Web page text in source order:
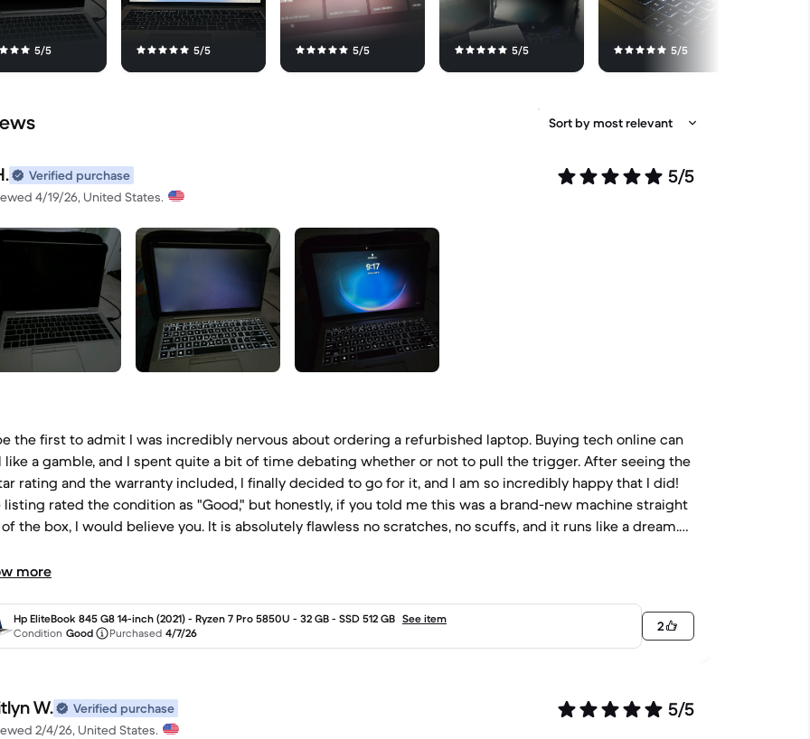
5/5 5/5 5/5 5/5 5/5
Verified purchase
4/19/26, United States.
5/5
the first to admit I was incredibly nervous about ordering a refurbished laptop. Buying tech online can
like a gamble, and I spent quite a bit of time debating whether or not to pull the trigger. After seeing the
rating and the warranty included, I finally decided to go for it, and I am so incredibly happy that I did!
listing rated the condition as "Good," but honestly, if you told me this was a brand-new machine straight
the box, I would believe you. It is absolutely flawless no scratches, no scuffs, and it runs like a dream.
that warranty really eased my anxiety and gave me the peace of mind I needed to make the purchase.
more
Hp EliteBook 845 G8 14-inch (2021) - Ryzen 7 Pro 5850U - 32 GB - SSD 512 GB See item
Condition Good Purchased 4/7/26 2
W.
Verified purchase
2/4/26, United States.
5/5